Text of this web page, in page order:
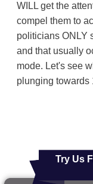
WILL get the
compel them to
politicians ONLY
and that usually
mode. Let's see
plunging towards
Try Us